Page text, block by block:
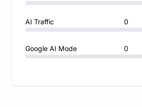
AI Traffic 0
Google AI Mode 0